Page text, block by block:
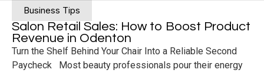
Business Tips
Salon Retail Sales: How to Boost Product
Revenue in Odenton
Turn the Shelf Behind Your Chair Into a Reliable Second
Paycheck Most beauty professionals pour their energy